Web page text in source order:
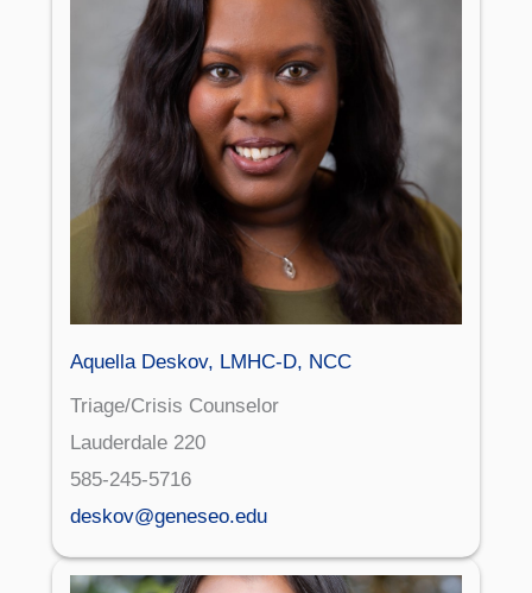
Aquella Deskov, LMHC-D, NCC
Triage/Crisis Counselor
Lauderdale 220
585-245-5716
deskov@geneseo.edu